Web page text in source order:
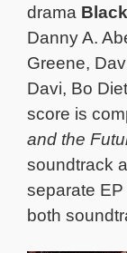
drama
Danny A.
Greene,
Davi, Bo
score is
and the
soundtrack
separate
both